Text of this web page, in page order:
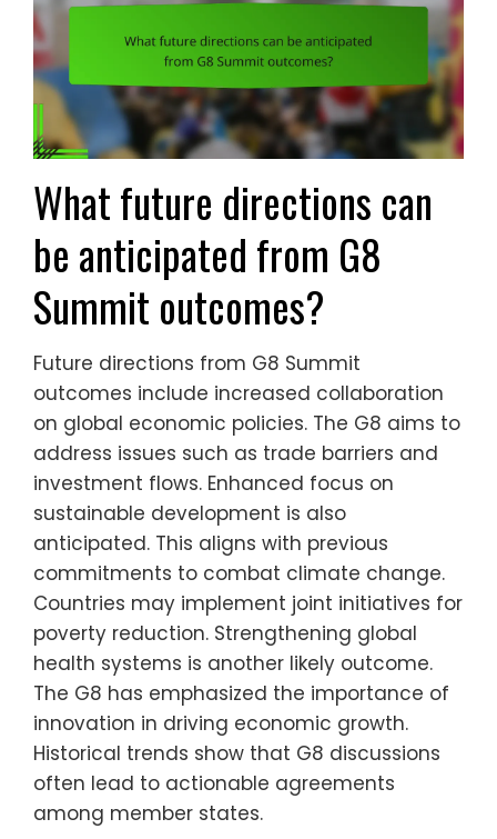
What future directions can
be anticipated from G8
Summit outcomes?
Future directions from G8 Summit
outcomes include increased collaboration
on global economic policies. The G8 aims to
address issues such as trade barriers and
investment flows. Enhanced focus on
sustainable development is also
anticipated. This aligns with previous
commitments to combat climate change.
Countries may implement joint initiatives for
poverty reduction. Strengthening global
health systems is another likely outcome.
The G8 has emphasized the importance of
innovation in driving economic growth.
Historical trends show that G8 discussions
often lead to actionable agreements
among member states.